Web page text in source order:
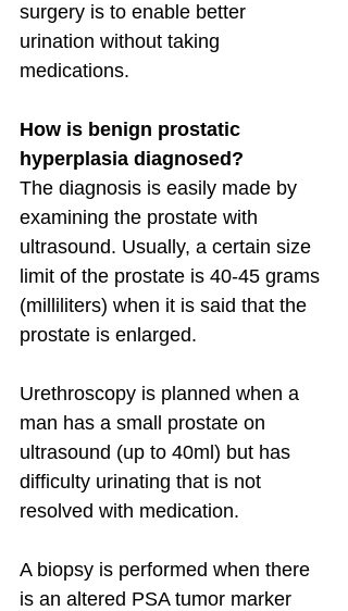
surgery is to enable better
urination without taking
medications.
How is benign prostatic
hyperplasia diagnosed?
The diagnosis is easily made by
examining the prostate with
ultrasound. Usually, a certain size
limit of the prostate is 40-45 grams
(milliliters) when it is said that the
prostate is enlarged.
Urethroscopy is planned when a
man has a small prostate on
ultrasound (up to 40ml) but has
difficulty urinating that is not
resolved with medication.
A biopsy is performed when there
is an altered PSA tumor marker